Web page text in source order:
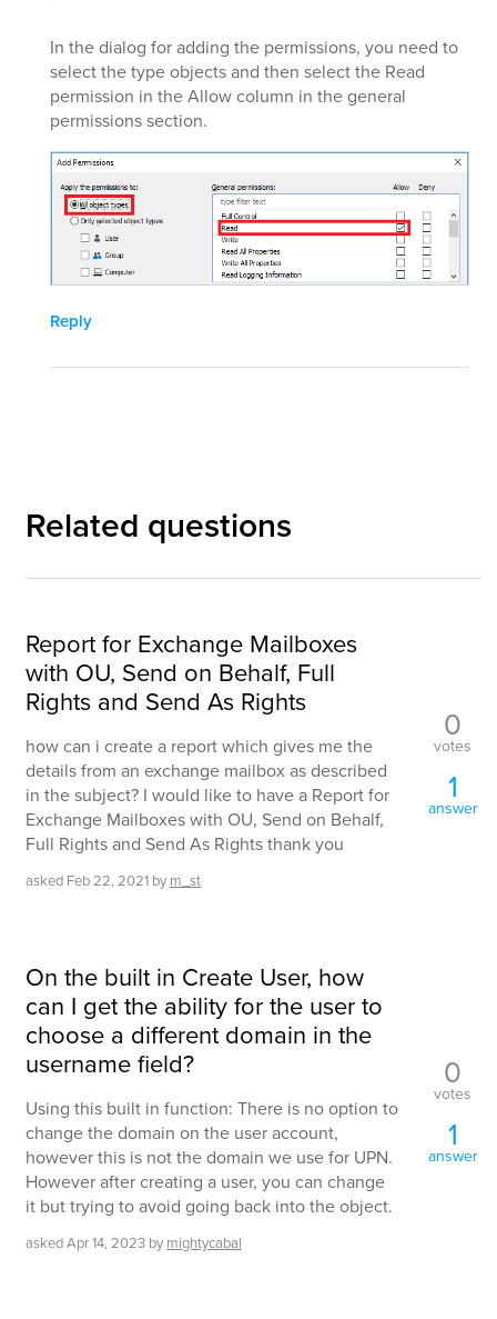
In the dialog for adding the permissions, you need to
select the type objects and then select the Read
permission in the Allow column in the general
permissions section.
Reply
Related questions
Report for Exchange Mailboxes
with OU, Send on Behalf, Full
Rights and Send As Rights
how can i create a report which gives me the
details from an exchange mailbox as described
in the subject? I would like to have a Report for
Exchange Mailboxes with OU, Send on Behalf,
Full Rights and Send As Rights thank you
asked Feb 22, 2021 by m_st
0
votes
1
answer
On the built in Create User, how
can I get the ability for the user to
choose a different domain in the
username field?
Using this built in function: There is no option to
change the domain on the user account,
however this is not the domain we use for UPN.
However after creating a user, you can change
it but trying to avoid going back into the object.
askedApr 14, 2023 by mightycabal
0
votes
1
answer